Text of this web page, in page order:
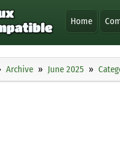
Home
Archive June 2025